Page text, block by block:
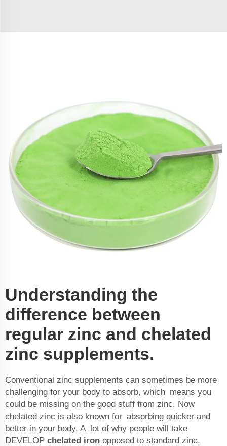
Understanding the
difference between
regular zinc and chelated
zinc supplements.
Conventional zinc supplements can sometimes be more
challenging for your body to absorb, which means you
could be missing on the good stuff from zinc. Now
chelated zinc is also known for absorbing quicker and
better in your body. A lot of why people will take
DEVELOP chelated iron opposed to standard zinc.